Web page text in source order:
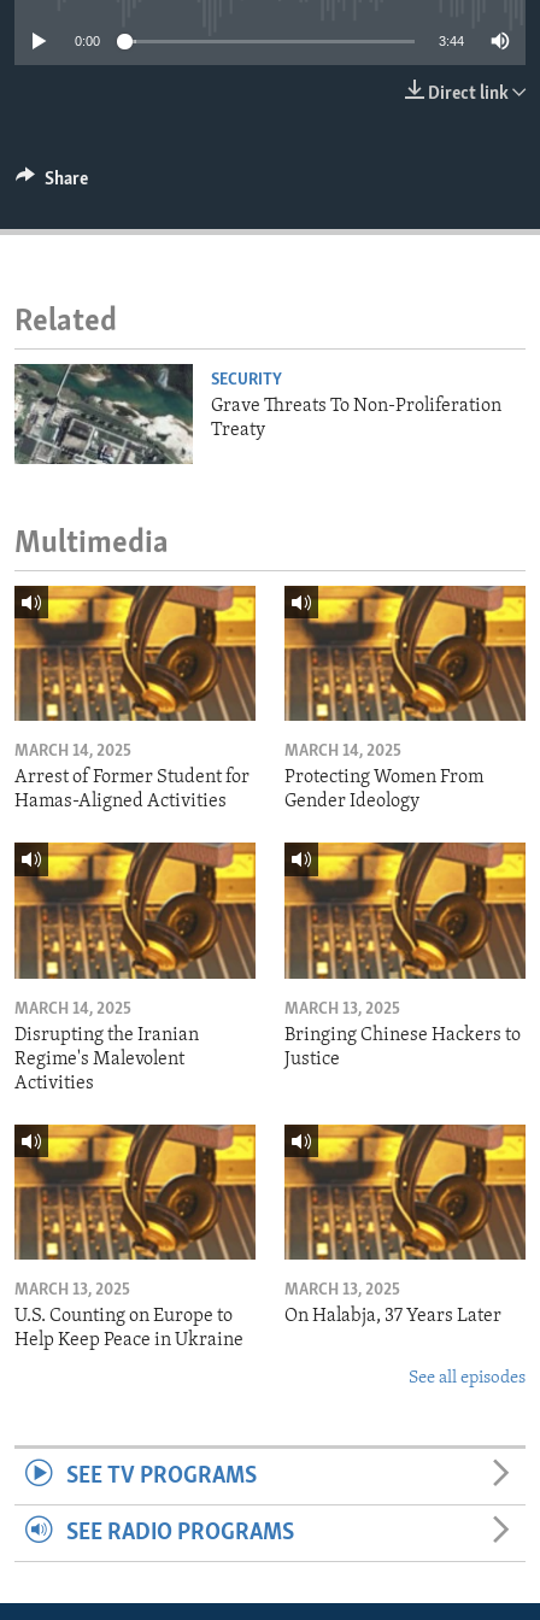
IDEALS AND INSTITUTIONS
0:00 3:44
Direct link
Share
Related
SECURITY
Grave Threats To Non-Proliferation
Treaty
Multimedia
MARCH 14, 2025
Arrest of Former Student for
Hamas-Aligned Activities
MARCH 14, 2025
Protecting Women From
Gender Ideology
MARCH 14, 2025
Disrupting the Iranian
Regime's Malevolent
Activities
MARCH 13, 2025
Bringing Chinese Hackers to
Justice
MARCH 13, 2025
U.S. Counting on Europe to
Help Keep Peace in Ukraine
MARCH 13, 2025
On Halabja, 37 Years Later
See all episodes
SEE TV PROGRAMS
SEE RADIO PROGRAMS